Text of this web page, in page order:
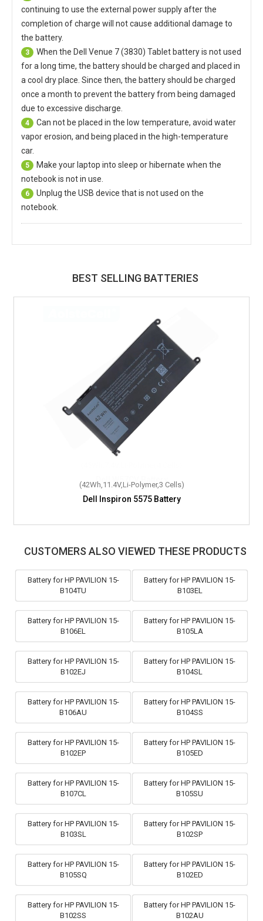
continuing to use the external power supply after the
completion of charge will not cause additional damage to
the battery.
3 When the Dell Venue 7 (3830) Tablet batteryis not used
for a long time, the battery should be charged and placed in
a cool dry place. Since then, the battery should be charged
once a month to prevent the battery from being damaged
due to excessive discharge.
4
Can not be placed in the low temperature, avoid water
vapor erosion, and being placed in the high-temperature
car.
5
Make your laptop into sleep or hibernate when the
notebook is not in use.
6
Unplug the USB device that is not used on the
notebook.
BEST SELLING BATTERIES
(42Wh,11.4V,Li-Polymer,3 Cells)
Dell Inspiron 5575 Battery
CUSTOMERS ALSO VIEWED THESE PRODUCTS
Battery for HP PAVILION 15-
B104TU
Battery for HP PAVILION 15-
B103EL
Battery for HP PAVILION 15-
B106EL
Battery for HP PAVILION 15-
B105LA
Battery for HP PAVILION 15-
B102EJ
Battery for HP PAVILION 15-
B104SL
Battery for HP PAVILION 15-
B106AU
Battery for HP PAVILION 15-
B104SS
Battery for HP PAVILION 15-
B102EP
Battery for HP PAVILION 15-
B105ED
Battery for HP PAVILION 15-
B107CL
Battery for HP PAVILION 15-
B105SU
Battery for HP PAVILION 15-
B103SL
Battery for HP PAVILION 15-
B102SP
Battery for HP PAVILION 15-
B105SQ
Battery for HP PAVILION 15-
B102ED
Battery for HP PAVILION 15-
B102SS
Battery for HP PAVILION 15-
B102AU